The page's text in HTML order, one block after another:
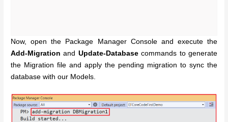
Now, open the Package Manager Console and execute the
Add-Migration and Update-Databasecommands to generate
the Migration file and apply the pending migration to sync the
database with our Models.